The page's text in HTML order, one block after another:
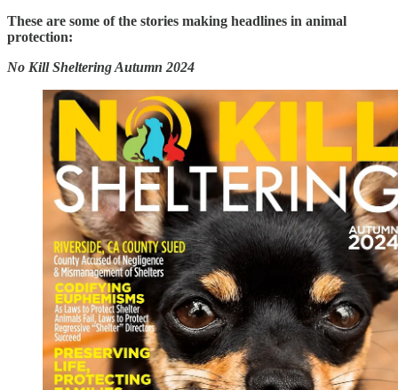
These are some of the stories making headlines in animal
protection:
No Kill Sheltering Autumn 2024